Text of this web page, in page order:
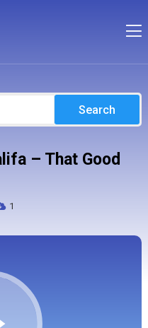
Search
– That Good
1